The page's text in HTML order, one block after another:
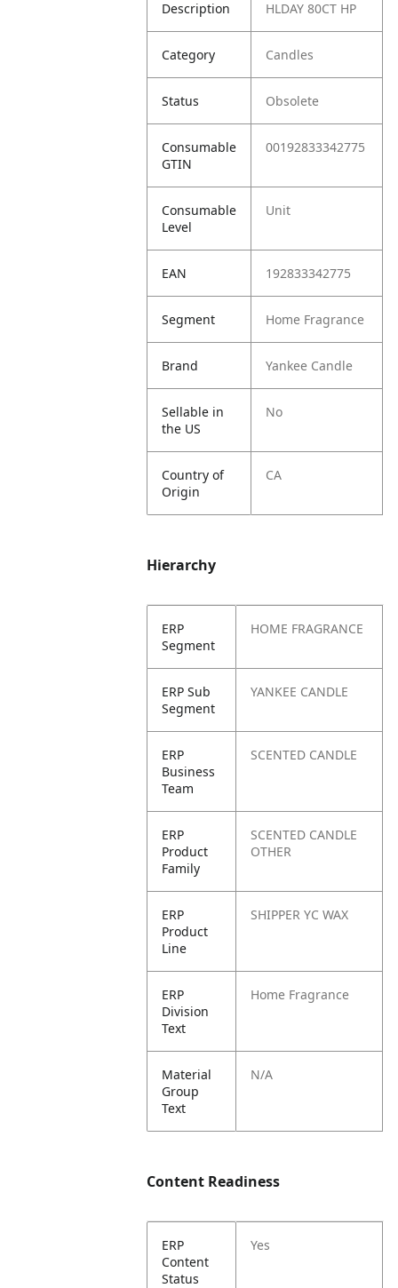
Description
HLDAY 80CT HP
Category Candles
Status Obsolete
Consumable
GTIN
00192833342775
Consumable
Level
Unit
EAN 192833342775
Segment Home Fragrance
Brand Yankee Candle
Sellable in
the US
No
Country of
Origin
CA
Hierarchy
ERP
Segment
HOME FRAGRANCE
ERP Sub
Segment
YANKEE CANDLE
ERP
Business
Team
SCENTED CANDLE
ERP
Product
Family
SCENTED CANDLE
OTHER
ERP
Product
Line
SHIPPER YC WAX
ERP
Division
Text
Home Fragrance
Material
Group
Text
N/A
Content Readiness
ERP
Content
Status
Yes